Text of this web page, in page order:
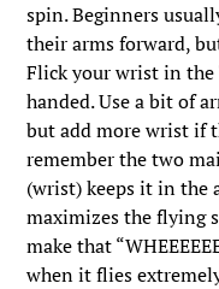
spin. Beginners
their arms forward,
Flick your wrist in
handed. Use a bit of
but add more wrist if
remember the two
(wrist) keeps it in the
maximizes the flying
make that
when it flies